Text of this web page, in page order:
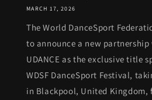
MARCH 17, 2026
The World DanceSport
to announce a new partnership
UDANCE as the exclusive title
WDSF DanceSport Festival,
in Blackpool, United Kingdom,